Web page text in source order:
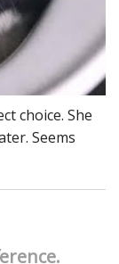
choice. She
Seems